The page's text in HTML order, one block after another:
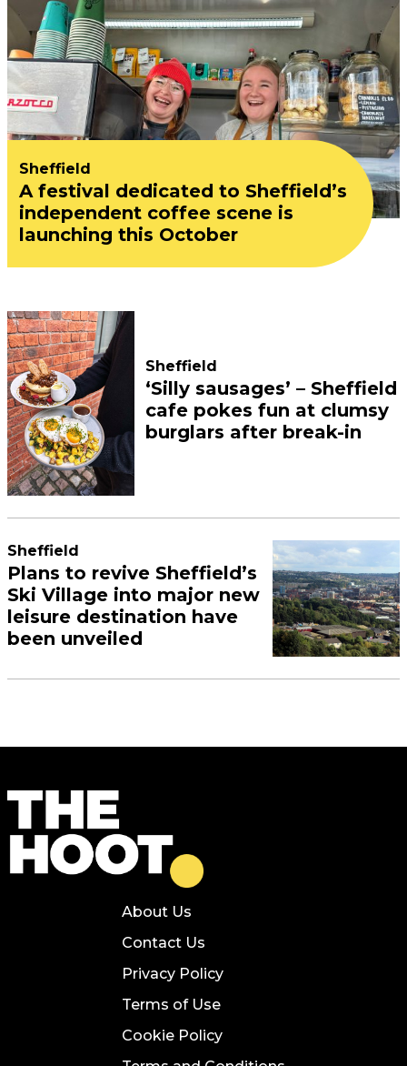
Sheffield
A festival dedicated to Sheffield’s
independent coffee scene is
launching this October
Sheffield
‘Silly sausages’ – Sheffield
cafe pokes fun at clumsy
burglars after break-in
Sheffield
Plans to revive Sheffield’s
Ski Village into major new
leisure destination have
been unveiled
About Us
Contact Us
Privacy Policy
Terms of Use
Cookie Policy